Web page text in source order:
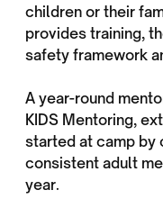
children or their
provides training,
safety framework
A year-round
KIDS Mentoring,
started at camp by
consistent adult
year.